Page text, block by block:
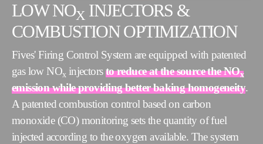
LOW NOX INJECTORS &
COMBUSTION OPTIMIZATION
Fives' Firing Control System are equipped with patented
gas low NOx injectorsto reduce at the source the NOx
emission while providing better baking homogeneity.
A patented combustion control based on carbon
monoxide (CO) monitoring sets the quantity of fuel
injected according to the oxygen available. The system